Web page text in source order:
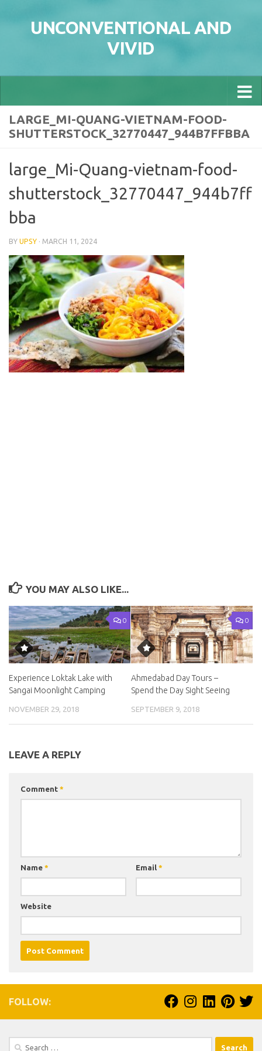
UNCONVENTIONAL AND
VIVID
LARGE_MI-QUANG-VIETNAM-FOOD-
SHUTTERSTOCK_32770447_944B7FFBBA
large_Mi-Quang-vietnam-food-
shutterstock_32770447_944b7ff
bba
BY UPSY · MARCH 11, 2024
YOU MAY ALSO LIKE...
0
Experience Loktak Lake with
Sangai Moonlight Camping
NOVEMBER 29, 2018
0
Ahmedabad Day Tours –
Spend the Day Sight Seeing
SEPTEMBER 9, 2018
LEAVE A REPLY
Comment *
Name * Email *
Website
FOLLOW:
Search